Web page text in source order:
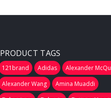
PRODUCT TAGS
121brand Adidas
Alexander
Alexander Wang
Amina Muaddi